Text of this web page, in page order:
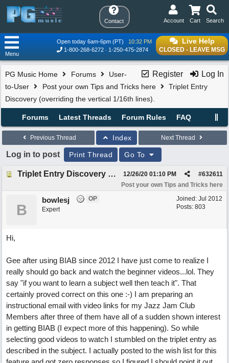
Contact Search
Cart
Account
Live Help
CLOSED - LEAVE MSG
Open today 6am-6pm (PT)
10:32 PM
1-800-268-6272
1-250-475-2874
Menu
Register Log In
PG Music Home Forums
User-
to-User
Post your own Tips and Tricks here
Triplet Entry
Discovery (overriding the vertical 1/16th lines).
Forums Latest Threads Forum Rules FAQ
Previous Thread Index Next Thread
Log in to post Print Thread Go To
Triplet Entry Discovery (overriding the vertical 1/16th lines). #632611
12/26/20 01:10 PM
Post your own Tips and Tricks here
Joined: Jul 2012
Posts: 803
B
bowlesj
OP
Expert
Hi,
Gee after using BIAB since 2012 I have just come to realize I
really should go back and watch the beginner videos...lol. They
say "if you want to learn a subject well then teach it". That
certainly proved correct on this one :-) I am preparing an
instructional email with video links for my Jazz Jam Club
Members after three of them have all of a sudden shown interest
in getting BIAB (I expect more of this happening). So while
selecting good videos to watch I stumbled on the triplet entry as
described in the subject. I actually posted to the wish list for this